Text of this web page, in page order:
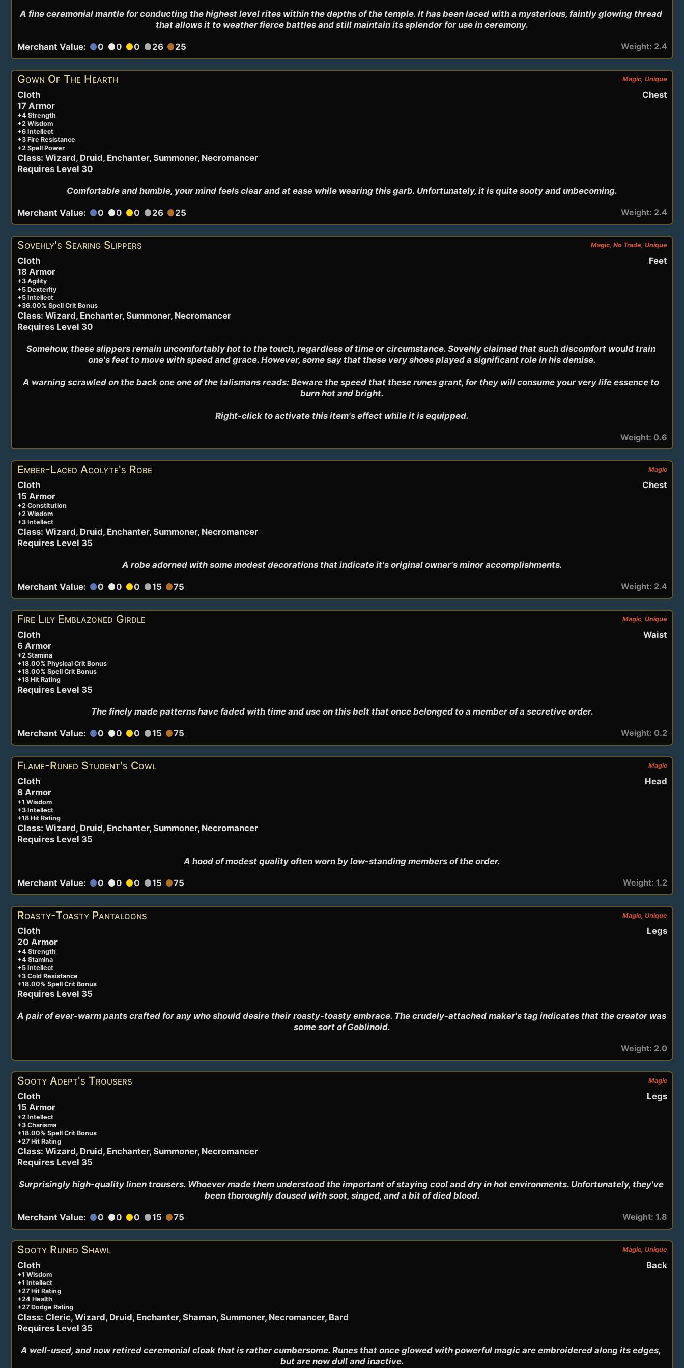
A fine ceremonial mantle for conducting the highest level rites within the depths of the temple. It has been laced with a mysterious, faintly glowing thread
that allows it to weather fierce battles and still maintain its splendor for use in ceremony.
Merchant Value: circle0 circle0 circle0 circle26 circle25 Weight: 2.4
Gown Of The Hearth Magic, Unique
Chest
Cloth
17 Armor
+4 Strength
+2 Wisdom
+6 Intellect
+3 Fire Resistance
+2 Spell Power
Class: Wizard, Druid, Enchanter, Summoner, Necromancer
Requires Level 30
Comfortable and humble, your mind feels clear and at ease while wearing this garb. Unfortunately, it is quite sooty and unbecoming.
Merchant Value: circle0 circle0 circle0 circle26 circle25 Weight: 2.4
Sovehly's Searing Slippers Magic, No Trade, Unique
Feet
Cloth
18 Armor
+3 Agility
+5 Dexterity
+5 Intellect
+36.00% Spell Crit Bonus
Class: Wizard, Enchanter, Summoner, Necromancer
Requires Level 30
Somehow, these slippers remain uncomfortably hot to the touch, regardless of time or circumstance. Sovehly claimed that such discomfort would train
one's feet to move with speed and grace. However, some say that these very shoes played a significant role in his demise.
A warning scrawled on the back one one of the talismans reads: Beware the speed that these runes grant, for they will consume your very life essence to
burn hot and bright.
Right-click to activate this item's effect while it is equipped.
Weight: 0.6
Ember-Laced Acolyte's Robe Magic
Chest
Cloth
15 Armor
+2 Constitution
+2 Wisdom
+3 Intellect
Class: Wizard, Druid, Enchanter, Summoner, Necromancer
Requires Level 35
A robe adorned with some modest decorations that indicate it's original owner's minor accomplishments.
Merchant Value: circle0 circle0 circle0 circle15 circle75 Weight: 2.4
Fire Lily Emblazoned Girdle Magic, Unique
Waist
Cloth
6 Armor
+2 Stamina
+18.00% Physical Crit Bonus
+18.00% Spell Crit Bonus
+18 Hit Rating
Requires Level 35
The finely made patterns have faded with time and use on this belt that once belonged to a member of a secretive order.
Merchant Value: circle0 circle0 circle0 circle15 circle75 Weight: 0.2
Flame-Runed Student's Cowl Magic
Head
Cloth
8 Armor
+1 Wisdom
+3 Intellect
+18 Hit Rating
Class: Wizard, Druid, Enchanter, Summoner, Necromancer
Requires Level 35
A hood of modest quality often worn by low-standing members of the order.
Merchant Value: circle0 circle0 circle0 circle15 circle75 Weight: 1.2
Roasty-Toasty Pantaloons Magic, Unique
Legs
Cloth
20 Armor
+4 Strength
+4 Stamina
+5 Intellect
+3 Cold Resistance
+18.00% Spell Crit Bonus
Requires Level 35
A pair of ever-warm pants crafted for any who should desire their roasty-toasty embrace. The crudely-attached maker's tag indicates that the creator was
some sort of Goblinoid.
Weight: 2.0
Sooty Adept's Trousers Magic
Legs
Cloth
15 Armor
+2 Intellect
+3 Charisma
+18.00% Spell Crit Bonus
+27 Hit Rating
Class: Wizard, Druid, Enchanter, Summoner, Necromancer
Requires Level 35
Surprisingly high-quality linen trousers. Whoever made them understood the important of staying cool and dry in hot environments. Unfortunately, they've
been thoroughly doused with soot, singed, and a bit of died blood.
Merchant Value: circle0 circle0 circle0 circle15 circle75 Weight: 1.8
Sooty Runed Shawl Magic, Unique
Back
Cloth
+1 Wisdom
+1 Intellect
+27 Hit Rating
+24 Health
+27 Dodge Rating
Class: Cleric, Wizard, Druid, Enchanter, Shaman, Summoner, Necromancer, Bard
Requires Level 35
A well-used, and now retired ceremonial cloak that is rather cumbersome. Runes that once glowed with powerful magic are embroidered along its edges,
but are now dull and inactive.